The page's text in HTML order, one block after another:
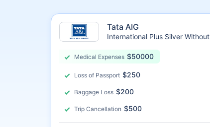
Tata AIG
International Plus Silver Without
Medical Expenses $50000
Loss of Passport $250
Baggage Loss $200
Trip Cancellation $500